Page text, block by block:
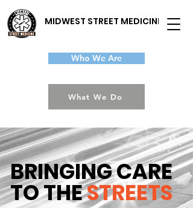
MIDWEST STREET MEDICINE
Who We Are
What We Do
BRINGING CARE
TO THESTREETS